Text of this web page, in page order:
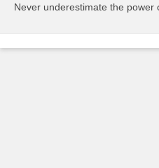
Never underestimate the power